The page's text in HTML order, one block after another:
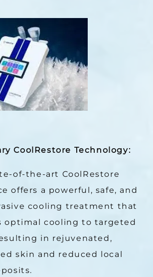
CoolRestore Technology:
of-the-art CoolRestore
offers a powerful, safe, and
cooling treatment that
optimal cooling to targeted
in rejuvenated,
skin and reduced local